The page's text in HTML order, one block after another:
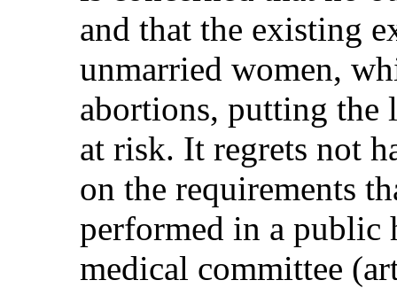
and that the existing
unmarried women,
abortions, putting the
at risk. It regrets not
on the requirements
performed in a public
medical committee